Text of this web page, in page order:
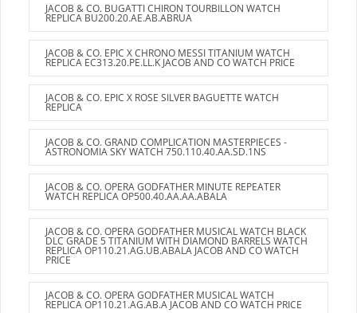
JACOB & CO. BUGATTI CHIRON TOURBILLON WATCH
REPLICA BU200.20.AE.AB.ABRUA
JACOB & CO. EPIC X CHRONO MESSI TITANIUM WATCH
REPLICA EC313.20.PE.LL.K JACOB AND CO WATCH PRICE
JACOB & CO. EPIC X ROSE SILVER BAGUETTE WATCH
REPLICA
JACOB & CO. GRAND COMPLICATION MASTERPIECES -
ASTRONOMIA SKY WATCH 750.110.40.AA.SD.1NS
JACOB & CO. OPERA GODFATHER MINUTE REPEATER
WATCH REPLICA OP500.40.AA.AA.ABALA
JACOB & CO. OPERA GODFATHER MUSICAL WATCH BLACK
DLC GRADE 5 TITANIUM WITH DIAMOND BARRELS WATCH
REPLICA OP110.21.AG.UB.ABALA JACOB AND CO WATCH
PRICE
JACOB & CO. OPERA GODFATHER MUSICAL WATCH
REPLICA OP110.21.AG.AB.A JACOB AND CO WATCH PRICE